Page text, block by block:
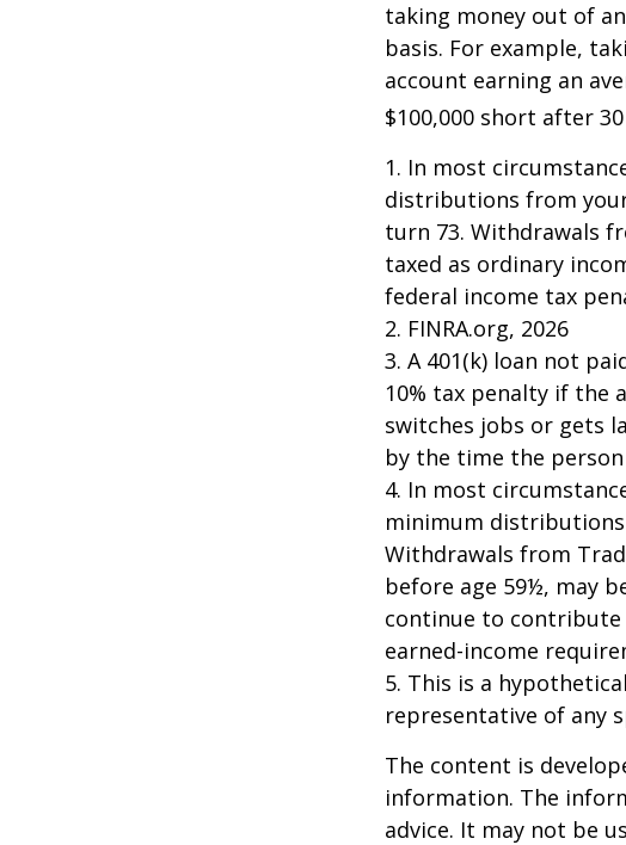
taking money out of
basis. For example,
account earning an
$100,000 short after
1. In most
distributions from
turn 73. Withdrawals
taxed as ordinary
federal income tax
2. FINRA.org, 2026
3. A 401(k) loan not
10% tax penalty if the
switches jobs or gets
by the time the
4. In most
minimum distributions
Withdrawals from
before age 59½, may
continue to contribute
earned-income
5. This is a
representative of any
The content is
information. The
advice. It may not be